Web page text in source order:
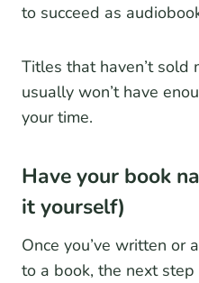
to succeed as
Titles that haven’t sold
usually won’t have
your time.
Have your book
it yourself)
Once you’ve written or
to a book, the next